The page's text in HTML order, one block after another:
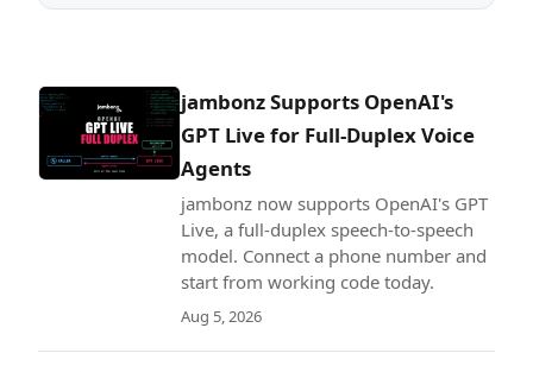
jambonz Supports OpenAI's
GPT Live for Full-Duplex Voice
Agents
jambonz now supports OpenAI's GPT
Live, a full-duplex speech-to-speech
model. Connect a phone number and
start from working code today.
Aug 5, 2026